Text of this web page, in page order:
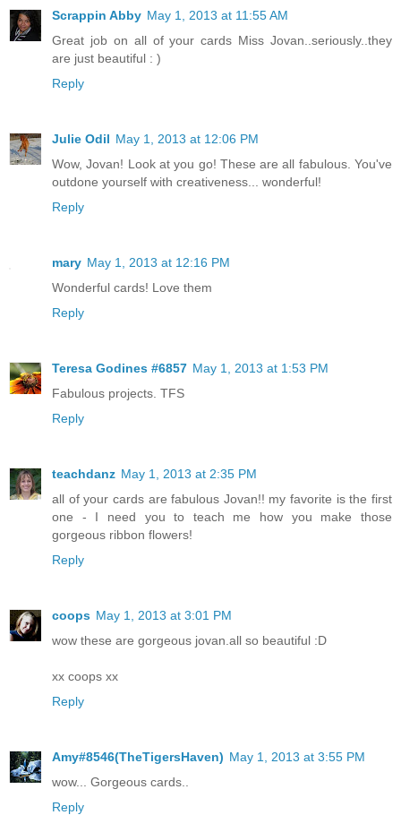
Scrappin Abby May 1, 2013 at 11:55 AM
Great job on all of your cards Miss Jovan..seriously..they
are just beautiful : )
Reply
Julie Odil May 1, 2013 at 12:06 PM
Wow, Jovan! Look at you go! These are all fabulous. You've
outdone yourself with creativeness... wonderful!
Reply
mary May 1, 2013 at 12:16 PM
Wonderful cards! Love them
Reply
Teresa Godines #6857 May 1, 2013 at 1:53 PM
Fabulous projects. TFS
Reply
teachdanz May 1, 2013 at 2:35 PM
all of your cards are fabulous Jovan!! my favorite is the first
one - I need you to teach me how you make those
gorgeous ribbon flowers!
Reply
coops May 1, 2013 at 3:01 PM
wow these are gorgeous jovan.all so beautiful :D
xx coops xx
Reply
Amy#8546(TheTigersHaven) May 1, 2013 at 3:55 PM
wow... Gorgeous cards..
Reply